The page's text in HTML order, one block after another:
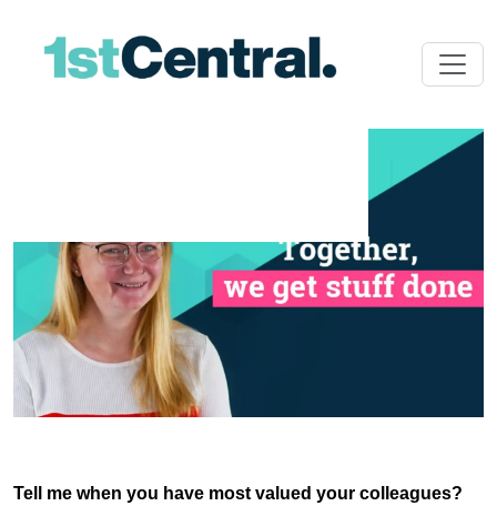
Tell me when you have most valued your colleagues?